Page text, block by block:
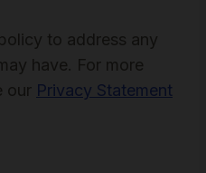
to address any
have. For more
our Privacy Statement